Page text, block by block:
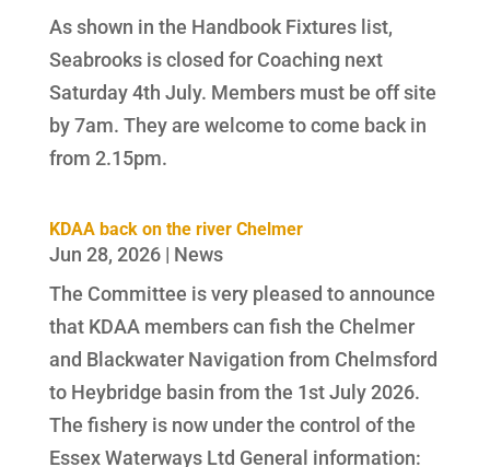
As shown in the Handbook Fixtures list,
Seabrooks is closed for Coaching next
Saturday 4th July. Members must be off site
by 7am. They are welcome to come back in
from 2.15pm.
KDAA back on the river Chelmer
Jun 28, 2026| News
The Committee is very pleased to announce
that KDAA members can fish the Chelmer
and Blackwater Navigation from Chelmsford
to Heybridge basin from the 1st July 2026.
The fishery is now under the control of the
Essex Waterways Ltd General information: